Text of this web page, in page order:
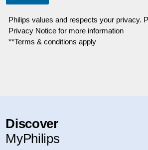
Philips values and respects your privacy.
Privacy Notice for more information
**Terms & conditions apply
Discover
MyPhilips